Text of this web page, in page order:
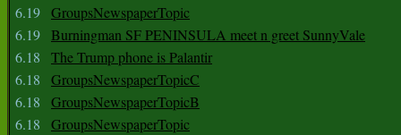
6.19 GroupsNewspaperTopic
6.19 Burningman SF PENINSULA meet n greet SunnyVale
6.18
The Trump phone is Palantir
6.18
GroupsNewspaperTopicC
6.18
GroupsNewspaperTopicB
6.18
GroupsNewspaperTopic